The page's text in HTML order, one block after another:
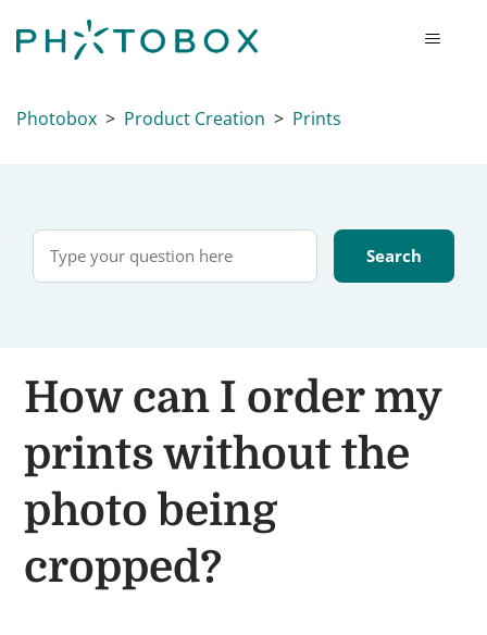
Photobox Product Creation Prints
How can I order my
prints without the
photo being
cropped?